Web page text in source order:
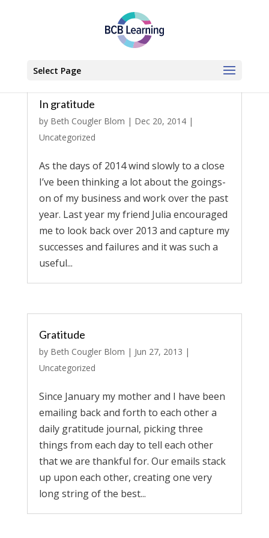
Select Page
In gratitude
by Beth Cougler Blom | Dec 20, 2014|
Uncategorized
As the days of 2014 wind slowly to a close
I’ve been thinking a lot about the goings-
on of my business and work over the past
year. Last year my friend Julia encouraged
me to look back over 2013 and capture my
successes and failures and it was such a
useful...
Gratitude
by Beth Cougler Blom | Jun 27, 2013 |
Uncategorized
Since January my mother and I have been
emailing back and forth to each other a
daily gratitude journal, picking three
things from each day to tell each other
that we are thankful for. Our emails stack
up upon each other, creating one very
long string of the best...